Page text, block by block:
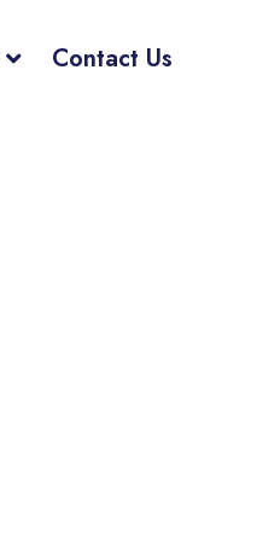
Contact Us